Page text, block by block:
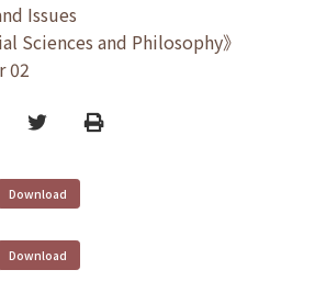
Issues
Sciences and Philosophy》
02
TwitterPrint